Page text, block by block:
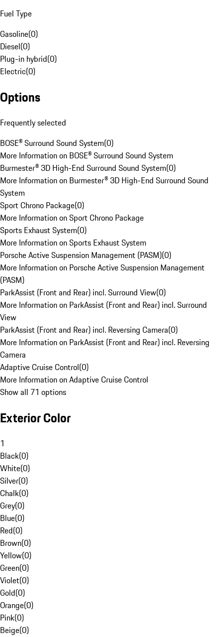
Fuel Type
Gasoline(0)
Diesel(0)
Plug-in hybrid(0)
Electric(0)
Options
Frequently selected
BOSE® Surround Sound System(0)
More Information on BOSE® Surround Sound System
Burmester® 3D High-End Surround Sound System(0)
More Information on Burmester® 3D High-End Surround Sound
System
Sport Chrono Package(0)
More Information on Sport Chrono Package
Sports Exhaust System(0)
More Information on Sports Exhaust System
Porsche Active Suspension Management (PASM)(0)
More Information on Porsche Active Suspension Management
(PASM)
ParkAssist (Front and Rear) incl. Surround View(0)
More Information on ParkAssist (Front and Rear) incl. Surround
View
ParkAssist (Front and Rear) incl. Reversing Camera(0)
More Information on ParkAssist (Front and Rear) incl. Reversing
Camera
Adaptive Cruise Control(0)
More Information on Adaptive Cruise Control
Show all 71 options
Exterior Color
1
Black(0)
White(0)
Silver(0)
Chalk(0)
Grey(0)
Blue(0)
Red(0)
Brown(0)
Yellow(0)
Green(0)
Violet(0)
Gold(0)
Orange(0)
Pink(0)
Beige(0)